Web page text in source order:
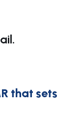
that sets